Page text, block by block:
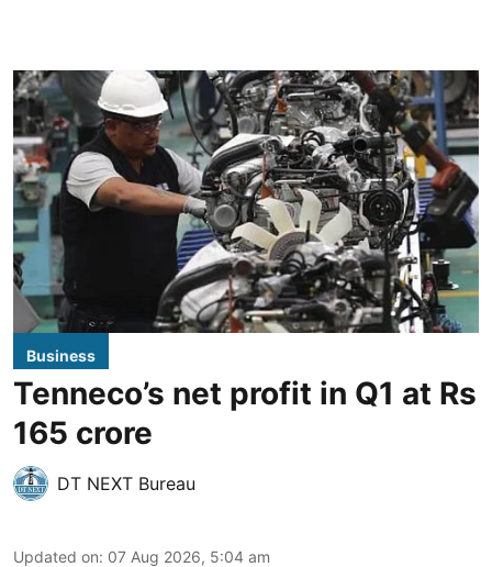
Business
Tenneco’s net profit in Q1 at Rs
165 crore
DT NEXT Bureau
Updated on: 07 Aug 2026, 5:04 am